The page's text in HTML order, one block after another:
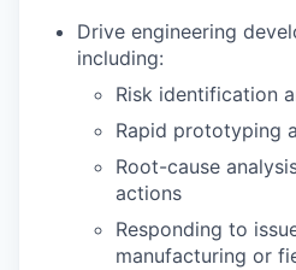
Drive engineering
including:
Risk identification
Rapid prototyping
Root-cause
actions
Responding to
manufacturing or